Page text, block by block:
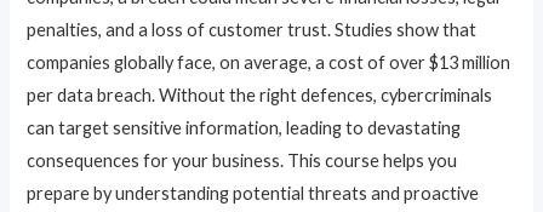
penalties, and a loss of customer trust. Studies show that
companies globally face, on average, a cost of over $13 million
per data breach. Without the right defences, cybercriminals
can target sensitive information, leading to devastating
consequences for your business. This course helps you
prepare by understanding potential threats and proactive